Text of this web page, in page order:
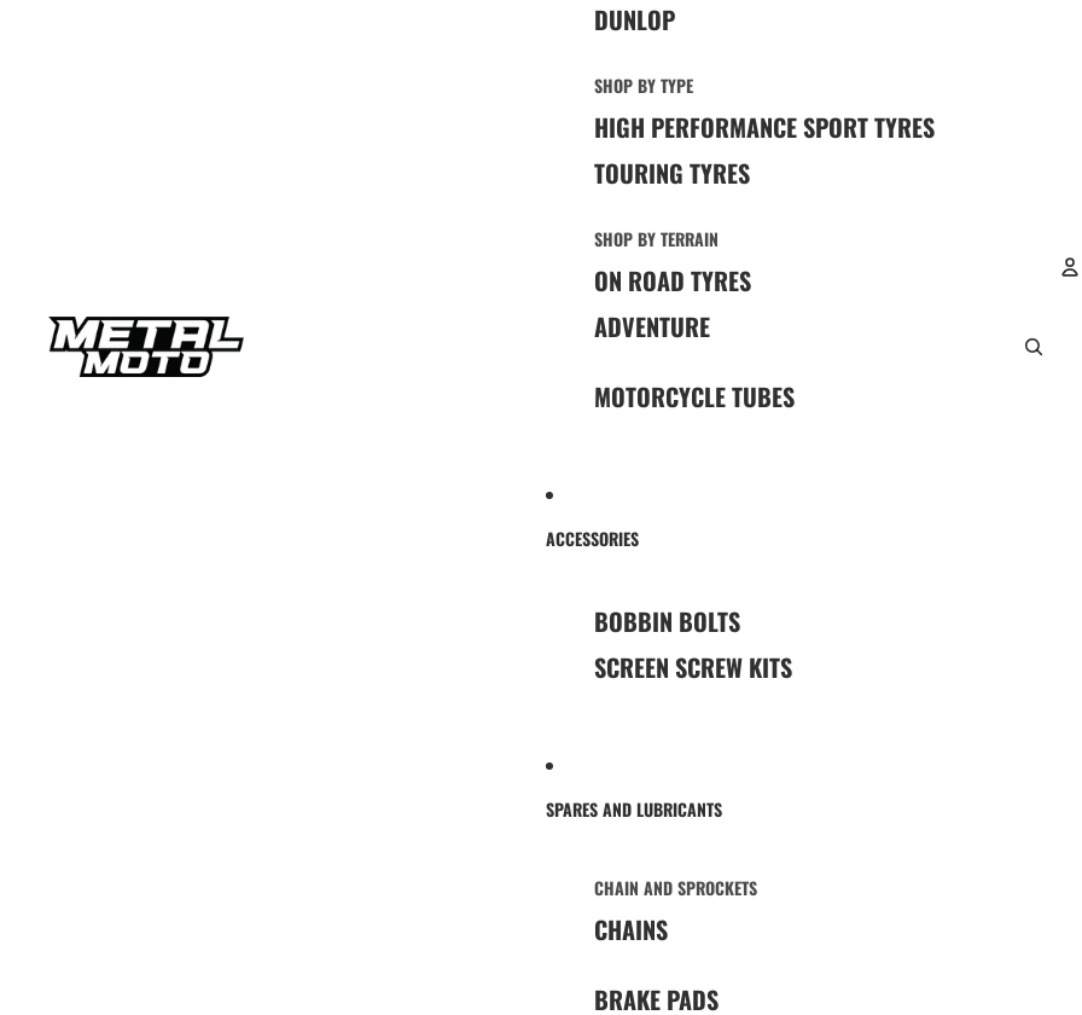
DUNLOP
SHOP BY TYPE
HIGH PERFORMANCE SPORT TYRES
TOURING TYRES
SHOP BY TERRAIN
ON ROAD TYRES
ADVENTURE
MOTORCYCLE TUBES
ACCESSORIES
BOBBIN BOLTS
SCREEN SCREW KITS
SPARES AND LUBRICANTS
CHAIN AND SPROCKETS
CHAINS
BRAKE PADS